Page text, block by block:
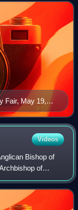
Fair, May 19,
Videos
Bishop of
of